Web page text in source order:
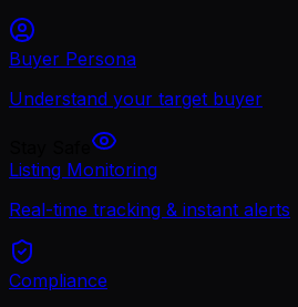
Buyer Persona
Understand your target buyer
Listing Monitoring
Real-time tracking & instant alerts
Compliance